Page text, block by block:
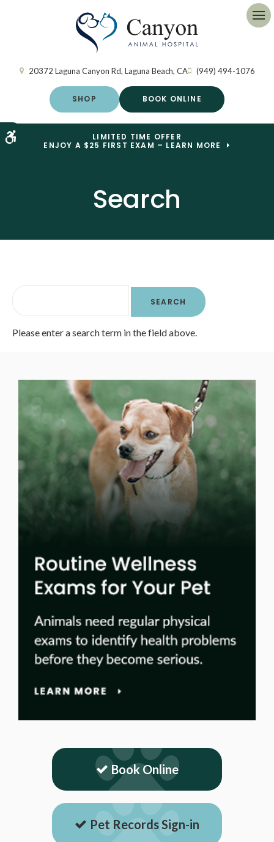
Accessible Version
20372 Laguna Canyon Rd Laguna Beach CA (949) 494-1076
SHOP BOOK ONLINE
LIMITED TIME OFFER
ENJOY A $25 FIRST EXAM – LEARN MORE
Search
Please enter a search term in the field above.
Book Online
Pet Records Sign-in